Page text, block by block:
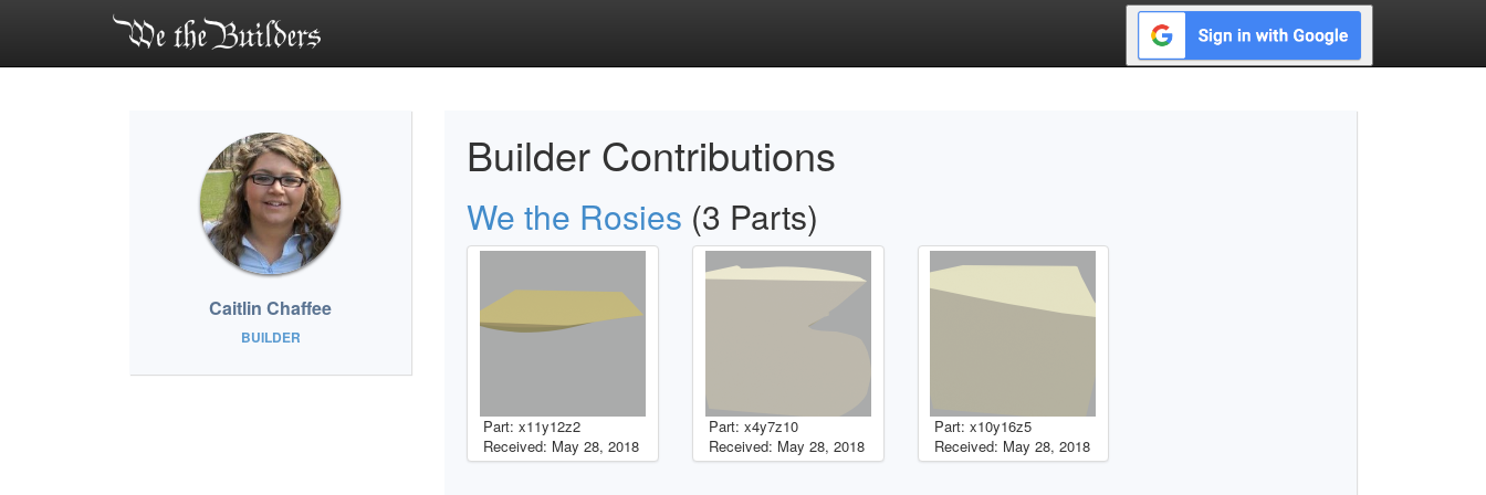
Caitlin Chaffee
BUILDER
Builder Contributions
We the Rosies (3 Parts)
Part: x11y12z2
Received: May 28, 2018
Part: x4y7z10
Received: May 28, 2018
Part: x10y16z5
Received: May 28, 2018